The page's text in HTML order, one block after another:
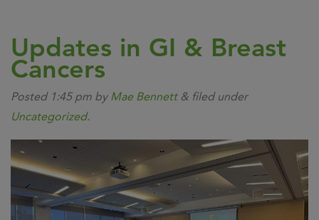
Updates in GI & Breast
Cancers
Posted 1:45 pm by Mae Bennett & filed under
Uncategorized.